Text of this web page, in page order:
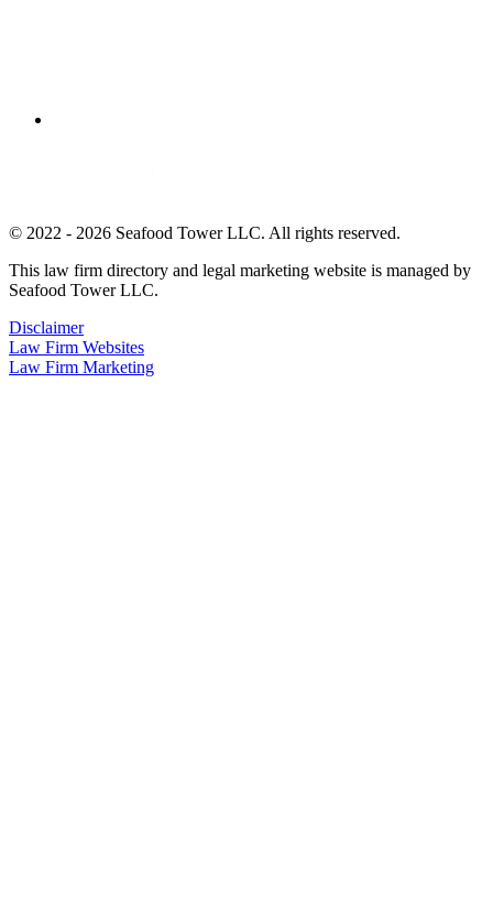
© 2022 - 2026 Seafood Tower LLC. All rights reserved.
This law firm directory and legal marketing website is managed by
Seafood Tower LLC.
Disclaimer
Law Firm Websites
Law Firm Marketing